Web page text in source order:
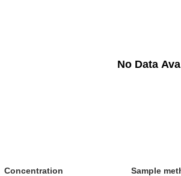
No Data
Concentration Sample